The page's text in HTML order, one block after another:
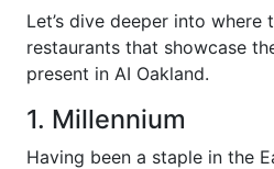
Let’s dive deeper into
restaurants that showcase
present in AI Oakland.
1. Millennium
Having been a staple in the